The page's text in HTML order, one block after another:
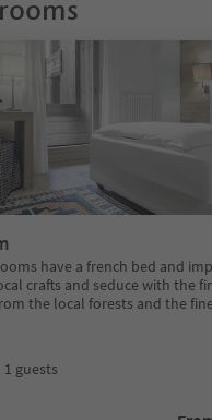
have a french bed and
crafts and seduce with the
the local forests and the
guests